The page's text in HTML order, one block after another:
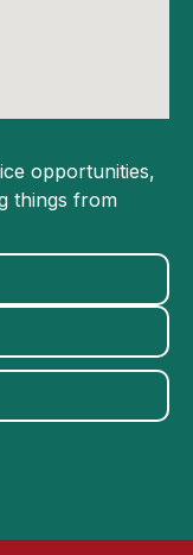
opportunities,
things from